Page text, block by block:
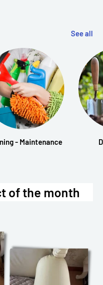
See all
- Maintenance
of the month